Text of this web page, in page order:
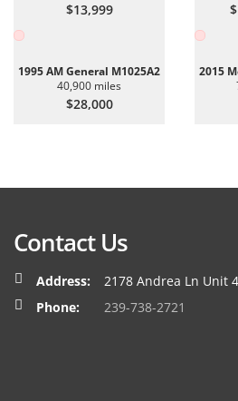
$13,999
1995 AM General M1025A2
40,900 miles
$28,000
2015
Contact Us
Address:
2178 Andrea Ln Unit
Phone:
239-738-2721